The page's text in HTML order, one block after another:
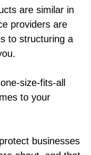
are similar in
providers are
to structuring a
size-fits-all
to your
businesses